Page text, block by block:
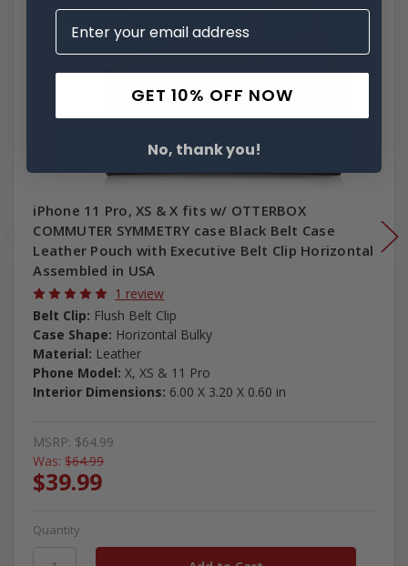
iPhone 11 Pro, XS & X fits w/ OTTERBOX
COMMUTER SYMMETRY case Black Belt Case
Leather Pouch with Executive Belt Clip Horizontal
Assembled in USA
1 review
Belt Clip: Flush Belt Clip
Case Shape: Horizontal Bulky
Material: Leather
Phone Model: X, XS & 11 Pro
Interior Dimensions: 6.00 X 3.20 X 0.60 in
MSRP: $64.99
Was: $64.99
$39.99
Quantity
GET 10% OFF NOW
No, thank you!